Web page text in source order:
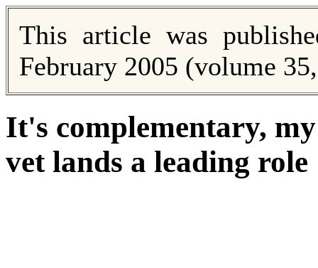
This article was
February 2005 (volume
It's complementary,
vet lands a leading role